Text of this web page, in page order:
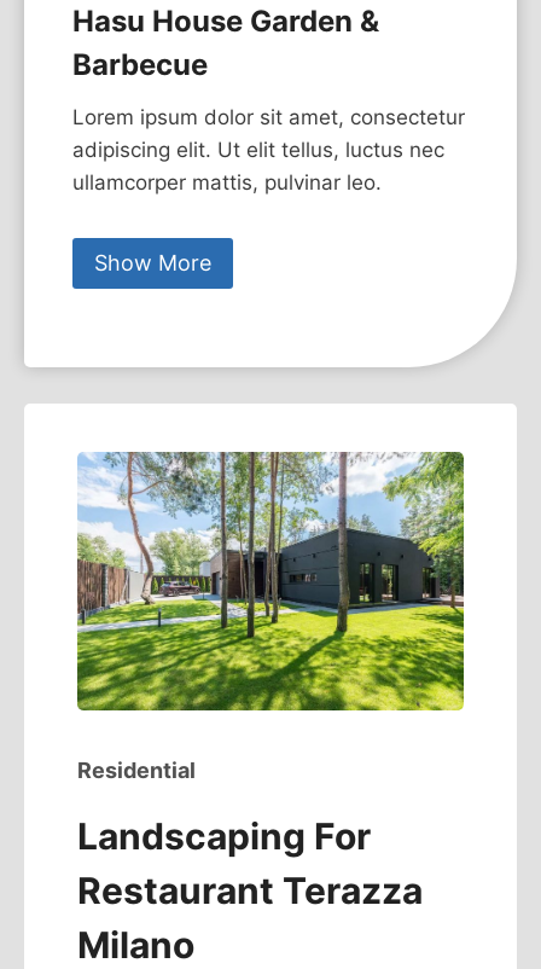
Hasu House Garden &
Barbecue
Lorem ipsum dolor sit amet, consectetur
adipiscing elit. Ut elit tellus, luctus nec
ullamcorper mattis, pulvinar leo.
Show More
Residential
Landscaping For
Restaurant Terazza
Milano